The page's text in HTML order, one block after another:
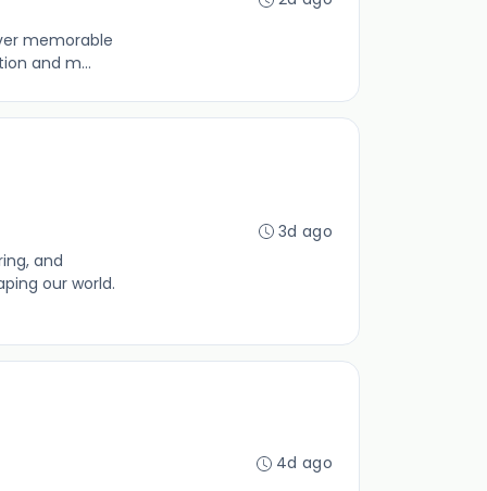
memorable
and m...
and
our world.
3d ago
4d ago